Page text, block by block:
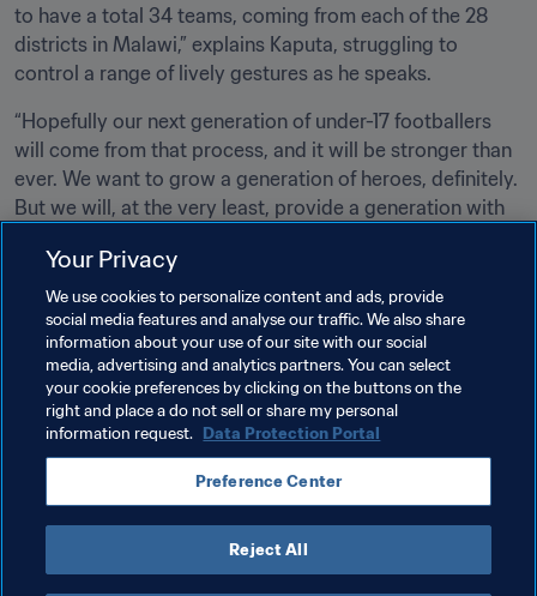
to have a total 34 teams, coming from each of the 28
districts in Malawi,” explains Kaputa, struggling to
control a range of lively gestures as he speaks.
“Hopefully our next generation of under-17 footballers
will come from that process, and it will be stronger than
ever. We want to grow a generation of heroes, definitely.
But we will, at the very least, provide a generation with
For as much as it may be fun for small kids to kick a
pumpkin around on the dirt, and only to dream of playing
at a World Cup, a new dawn of real potential now awaits
Malawi and its next generation of players.
Related Topics
Advancing football Malawi CAF
Your Privacy
We use cookies to personalize content and ads, provide
social media features and analyse our traffic. We also share
information about your use of our site with our social
media, advertising and analytics partners. You can select
your cookie preferences by clicking on the buttons on the
right and place a do not sell or share my personal
information request. Data Protection Portal
Preference Center
Reject All